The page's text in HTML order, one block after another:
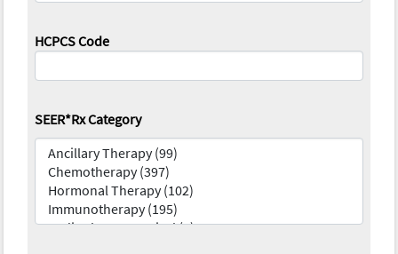
HCPCS Code
SEER*Rx Category